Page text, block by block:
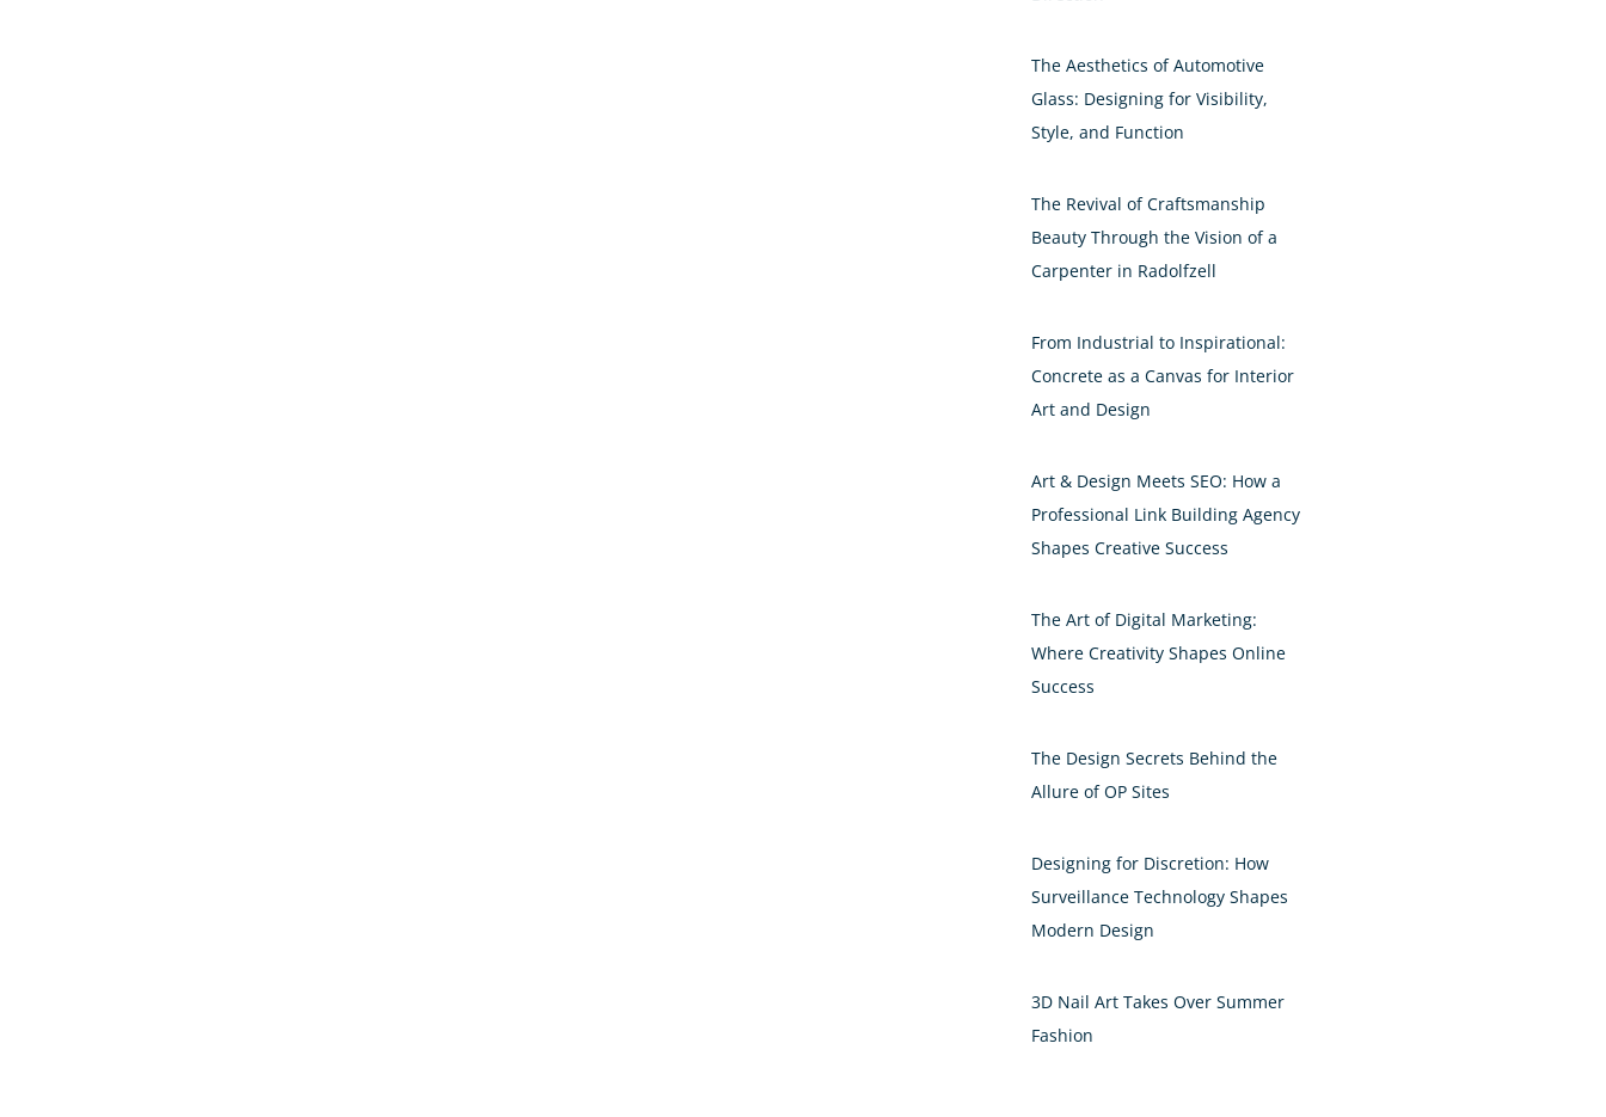
The Aesthetics of Automotive
Glass: Designing for Visibility,
Style, and Function
The Revival of Craftsmanship
Beauty Through the Vision of a
Carpenter in Radolfzell
From Industrial to Inspirational:
Concrete as a Canvas for Interior
Art and Design
Art & Design Meets SEO: How a
Professional Link Building Agency
Shapes Creative Success
The Art of Digital Marketing:
Where Creativity Shapes Online
Success
The Design Secrets Behind the
Allure of OP Sites
Designing for Discretion: How
Surveillance Technology Shapes
Modern Design
3D Nail Art Takes Over Summer
Fashion